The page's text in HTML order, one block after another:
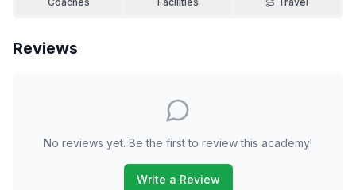
Reviews
No reviews yet. Be the first to review this academy!
Write a Review